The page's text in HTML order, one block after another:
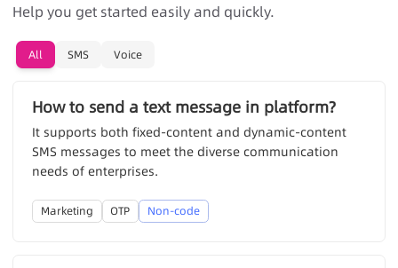
Help you get started easily and quickly.
All SMS Voice
How to send a text message in platform?
It supports both fixed-content and dynamic-content
SMS messages to meet the diverse communication
needs of enterprises.
Marketing OTP Non-code